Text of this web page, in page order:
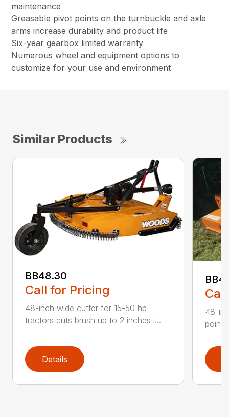
maintenance
Greasable pivot points on the turnbuckle and axle
arms increase durability and product life
Six-year gearbox limited warranty
Numerous wheel and equipment options to
customize for your use and environment
Similar Products
BB48.30
Call for Pricing
48-inch wide cutter for 15-50 hp
tractors cuts brush up to 2 inches i...
Details
48-
point